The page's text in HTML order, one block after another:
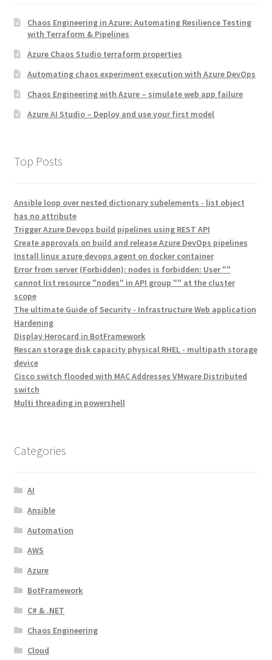
Chaos Engineering in Azure: Automating Resilience Testing
with Terraform & Pipelines
Azure Chaos Studio terraform properties
Automating chaos experiment execution with Azure DevOps
Chaos Engineering with Azure – simulate web app failure
Azure AI Studio – Deploy and use your first model
Top Posts
Ansible loop over nested dictionary subelements - list object
has no attribute
Trigger Azure Devops build pipelines using REST API
Create approvals on build and release Azure DevOps pipelines
Install linux azure devops agent on docker container
Error from server (Forbidden): nodes is forbidden: User ""
cannot list resource "nodes" in API group "" at the cluster
scope
The ultimate Guide of Security - Infrastructure Web application
Hardening
Display Herocard in BotFramework
Rescan storage disk capacity physical RHEL - multipath storage
device
Cisco switch flooded with MAC Addresses VMware Distributed
switch
Multi threading in powershell
Categories
AI
Ansible
Automation
AWS
Azure
BotFramework
C# & .NET
Chaos Engineering
Cloud